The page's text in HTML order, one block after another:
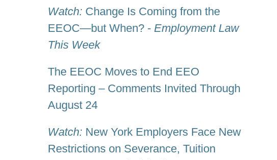
Watch: Change Is Coming from the
EEOC—but When? - Employment Law
This Week
The EEOC Moves to End EEO
Reporting – Comments Invited Through
August 24
Watch: New York Employers Face New
Restrictions on Severance, Tuition